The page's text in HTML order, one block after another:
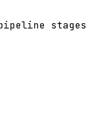
stages